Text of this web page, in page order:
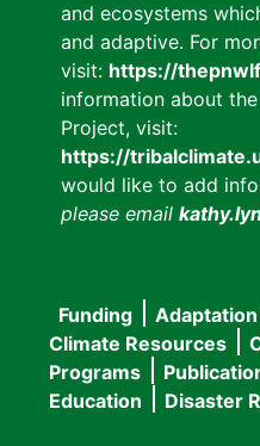
and ecosystems
and adaptive. For
visit: https://
information about
Project, visit:
https://
would like to add
please email
Main
navigation
Funding Adaptation
Climate Resources
Programs
Education
Disaster